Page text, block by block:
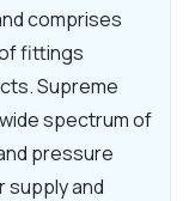
comprises
fittings
Supreme
spectrum of
pressure
supply and